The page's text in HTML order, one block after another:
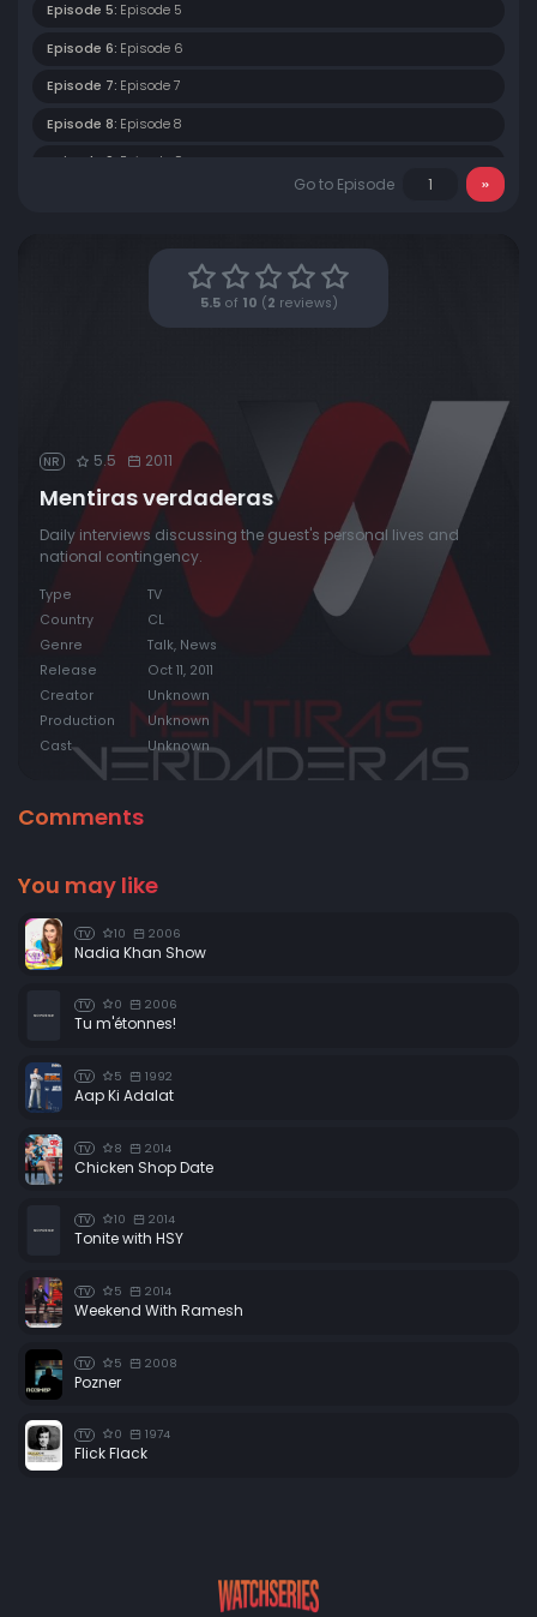
Episode 5: Episode 5
Episode 6: Episode 6
Episode 7: Episode 7
Episode 8: Episode 8
Episode 9: Episode 9
Episode 12
Episode 16:Episode 16
Episode 17: Episode 17
Episode 18: Episode 18
Episode 19: Episode 19
Episode 21: Episode 21
Go to Episode
5.5of 10 ( 2 reviews)
NR 5.5 2011
Mentiras verdaderas
Daily interviews discussing the guest's personal lives and
national contingency.
Type
TV
Country
CL
Genre
Talk, News
Release
Oct 11, 2011
Creator
Unknown
Production
Unknown
Cast
Unknown
Comments
You may like
TV 10 2006
Nadia Khan Show
TV 0 2006
Tu m'étonnes!
TV 5 1992
Aap Ki Adalat
TV 8 2014
Chicken Shop Date
TV 10 2014
Tonite with HSY
TV 5 2014
Weekend With Ramesh
TV 5 2008
Pozner
TV 0 1974
Flick Flack